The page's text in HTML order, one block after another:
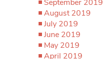
September 2019
August 2019
July 2019
June 2019
May 2019
April 2019